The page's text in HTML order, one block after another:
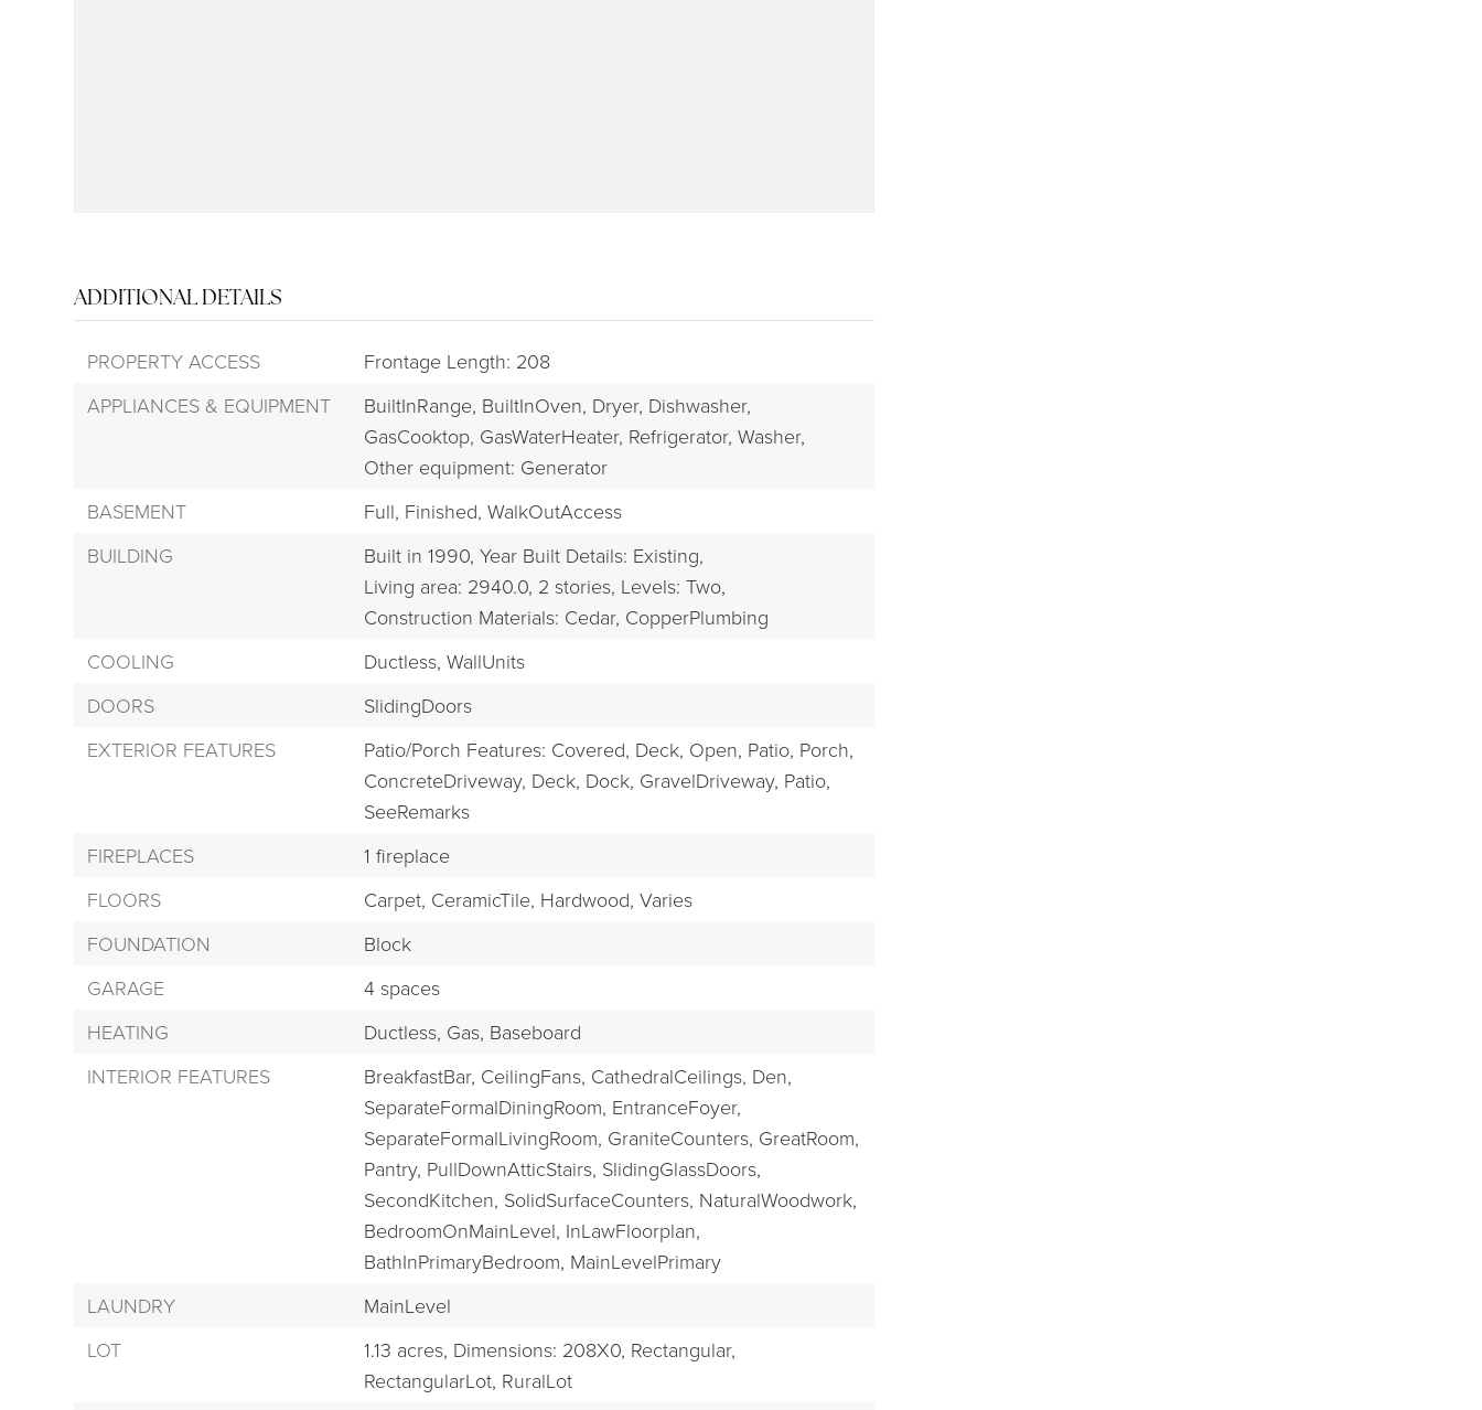
BUYERS
EXPLORE
ADDITIONAL DETAILS
PROPERTY ACCESS
Frontage Length: 208
APPLIANCES & EQUIPMENT
BuiltInRange, BuiltInOven, Dryer, Dishwasher,
GasCooktop, GasWaterHeater, Refrigerator, Washer,
Other equipment: Generator
BASEMENT
Full, Finished, WalkOutAccess
BUILDING
Built in 1990, Year Built Details: Existing,
Living area: 2940.0, 2 stories, Levels: Two,
Construction Materials: Cedar, CopperPlumbing
COOLING
Ductless, WallUnits
DOORS
SlidingDoors
EXTERIOR FEATURES
Patio/Porch Features: Covered, Deck, Open, Patio, Porch,
ConcreteDriveway, Deck, Dock, GravelDriveway, Patio,
SeeRemarks
FIREPLACES
1 fireplace
FLOORS
Carpet, CeramicTile, Hardwood, Varies
FOUNDATION
Block
GARAGE
4 spaces
HEATING
Ductless, Gas, Baseboard
INTERIOR FEATURES
BreakfastBar, CeilingFans, CathedralCeilings, Den,
SeparateFormalDiningRoom, EntranceFoyer,
SeparateFormalLivingRoom, GraniteCounters, GreatRoom,
Pantry, PullDownAtticStairs, SlidingGlassDoors,
SecondKitchen, SolidSurfaceCounters, NaturalWoodwork,
BedroomOnMainLevel, InLawFloorplan,
BathInPrimaryBedroom, MainLevelPrimary
LAUNDRY
MainLevel
LOT
1.13 acres, Dimensions: 208X0, Rectangular,
RectangularLot, RuralLot